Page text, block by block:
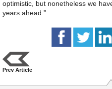
optimistic, but nonetheless we
years ahead.”
Prev Article